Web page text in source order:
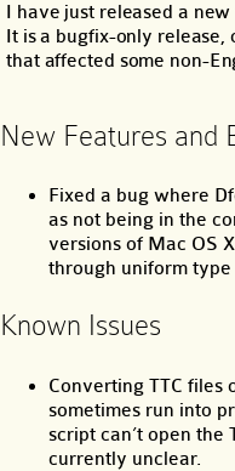
I have just released a
It is a bugfix-only release,
that affected some non-
New Features and
Fixed a bug where
as not being in the
versions of Mac OS
through uniform
Known Issues
Converting TTC files
sometimes run into
script can’t open the
currently unclear.